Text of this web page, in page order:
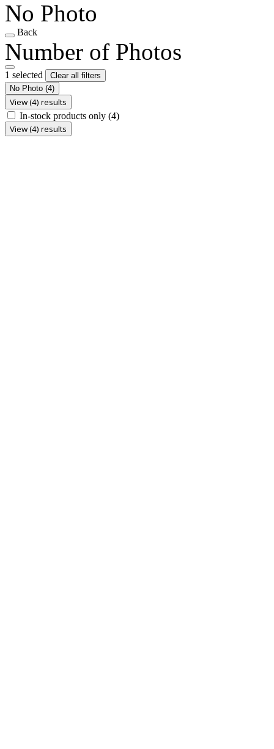
No Photo
Back
Number of Photos
1 selected
Clear all filters
No Photo (4)
View (4) results
In-stock products only (4)
View (4) results